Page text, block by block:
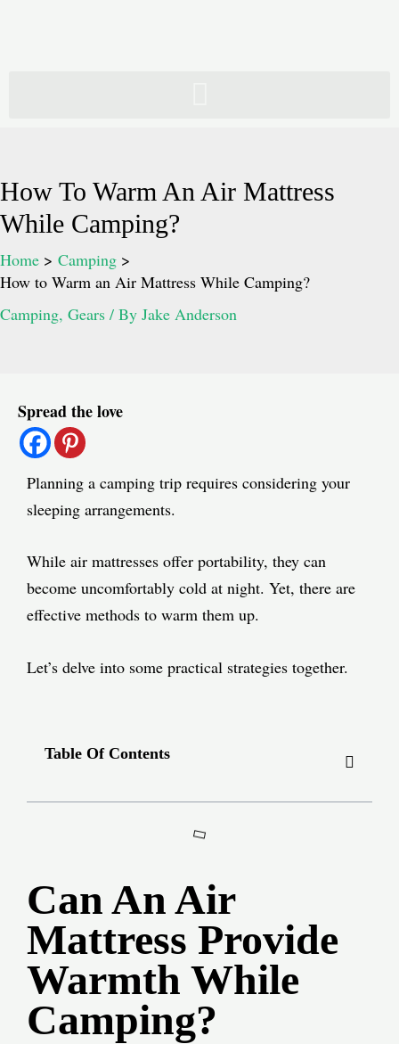
How To Warm An Air Mattress
While Camping?
Home
Camping
How to Warm an Air Mattress While Camping?
Camping, Gears / By Jake Anderson
Spread the love
Planning a camping trip requires considering your
sleeping arrangements.
While air mattresses offer portability, they can
become uncomfortably cold at night. Yet, there are
effective methods to warm them up.
Let’s delve into some practical strategies together.
Table Of Contents
Can An Air
Mattress Provide
Warmth While
Camping?
navigation